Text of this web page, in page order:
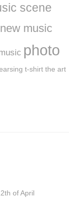
scene
new music
photo
t-shirt the art
of April